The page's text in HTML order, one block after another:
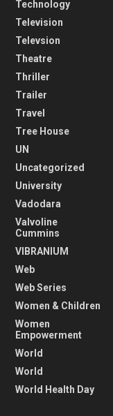
Technology
Television
Televsion
Theatre
Thriller
Trailer
Travel
Tree House
UN
Uncategorized
University
Vadodara
Valvoline
Cummins
VIBRANIUM
Web
Web Series
Women & Children
Women
Empowerment
World
World
World Health Day